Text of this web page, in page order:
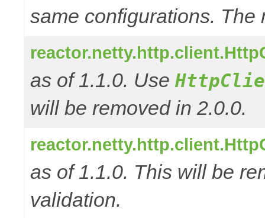
same configurations. The
as of 1.1.0. Use
will be removed in 2.0.0.
as of 1.1.0. This will be
validation.